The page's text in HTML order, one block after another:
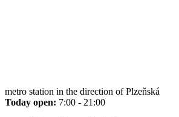
metro station in the direction of Plzeňská
Today open: 7:00 - 21:00